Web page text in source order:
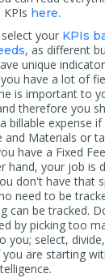
here.
your KPIs
, as different
unique
have a lot of
is important to
therefore you
billable expense
and Materials or
have a Fixed
hand, your job is
don't have that
need to be
can be tracked.
by picking too
you; select,
you are starting